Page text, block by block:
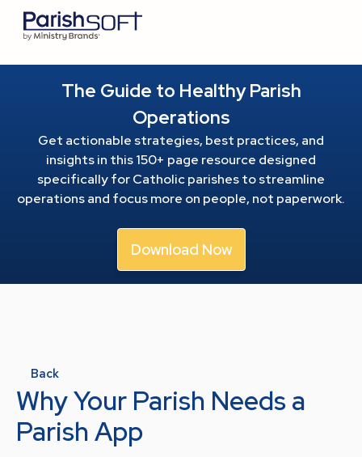
The Guide to Healthy Parish
Operations
Get actionable strategies, best practices, and
insights in this 150+ page resource designed
specifically for Catholic parishes to streamline
operations and focus more on people, not paperwork.
Download Now
Back
Why Your Parish Needs a
Parish App